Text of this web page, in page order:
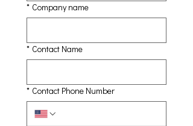
* Company name
* Contact Name
* Contact Phone Number